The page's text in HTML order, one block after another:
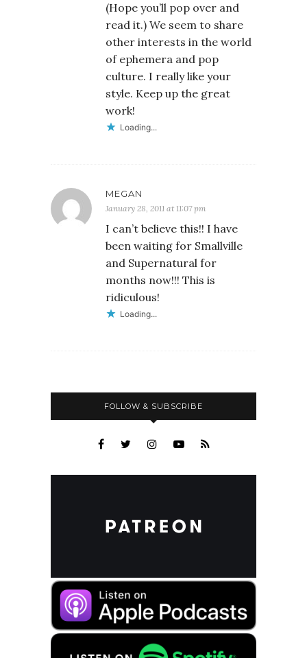
(Hope you’ll pop over and
read it.) We seem to share
other interests in the world
of ephemera and pop
culture. I really like your
style. Keep up the great
work!
Loading...
MEGAN
January 28, 2011 at 11:07 pm
I can’t believe this!! I have
been waiting for Smallville
and Supernatural for
months now!!! This is
ridiculous!
Loading...
FOLLOW & SUBSCRIBE